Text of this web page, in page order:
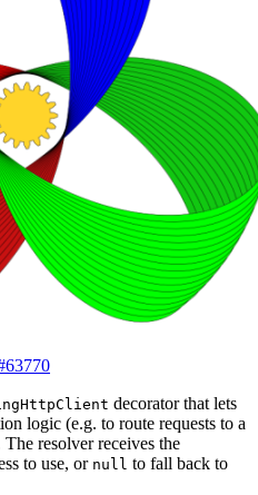
decorator that lets
logic (e.g. to route requests to a
resolver receives the
to use, or null to fall back to